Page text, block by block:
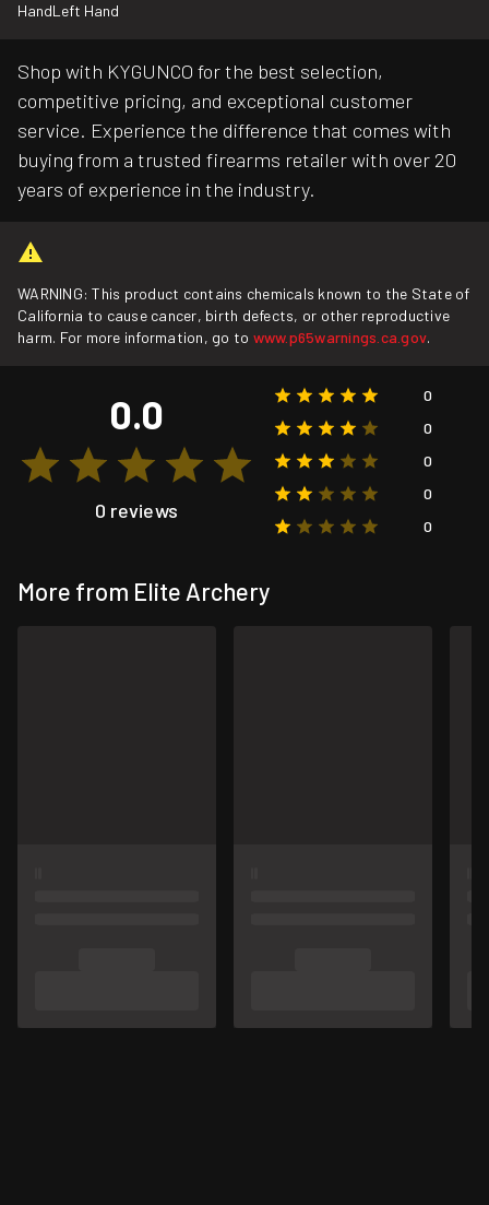
HandLeft Hand
Shop with KYGUNCO for the best selection,
competitive pricing, and exceptional customer
service. Experience the difference that comes with
buying from a trusted firearms retailer with over 20
years of experience in the industry.
WARNING: This product contains chemicals known to the State of
California to cause cancer, birth defects, or other reproductive
harm. For more information, go to www.p65warnings.ca.gov.
0.0
0 reviews
0
0
0
0
0
More from Elite Archery